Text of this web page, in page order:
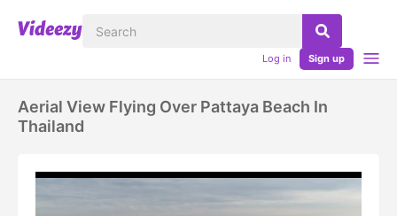
Log in Sign up
Aerial View Flying Over Pattaya Beach In
Thailand